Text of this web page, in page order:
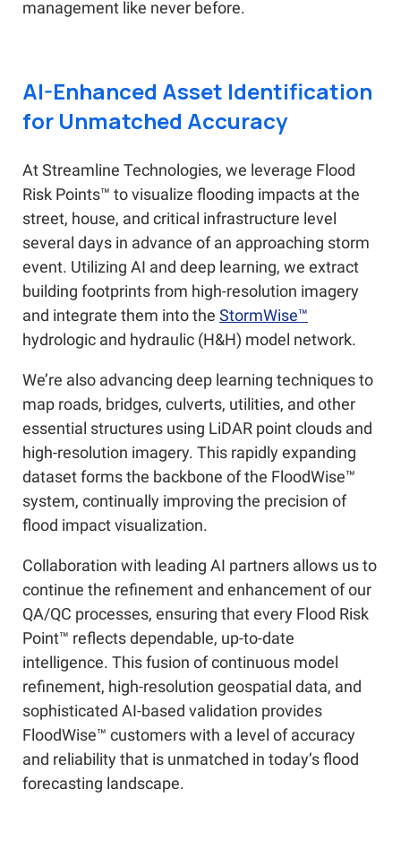
management like never before.
AI-Enhanced Asset Identification
for Unmatched Accuracy
At Streamline Technologies, we leverage Flood
Risk Points™ to visualize flooding impacts at the
street, house, and critical infrastructure level
several days in advance of an approaching storm
event. Utilizing AI and deep learning, we extract
building footprints from high-resolution imagery
and integrate them into the StormWise™
hydrologic and hydraulic (H&H) model network.
We’re also advancing deep learning techniques to
map roads, bridges, culverts, utilities, and other
essential structures using LiDAR point clouds and
high-resolution imagery. This rapidly expanding
dataset forms the backbone of the FloodWise™
system, continually improving the precision of
flood impact visualization.
Collaboration with leading AI partners allows us to
continue the refinement and enhancement of our
QA/QC processes, ensuring that every Flood Risk
Point™ reflects dependable, up-to-date
intelligence. This fusion of continuous model
refinement, high-resolution geospatial data, and
sophisticated AI-based validation provides
FloodWise™ customers with a level of accuracy
and reliability that is unmatched in today’s flood
forecasting landscape.